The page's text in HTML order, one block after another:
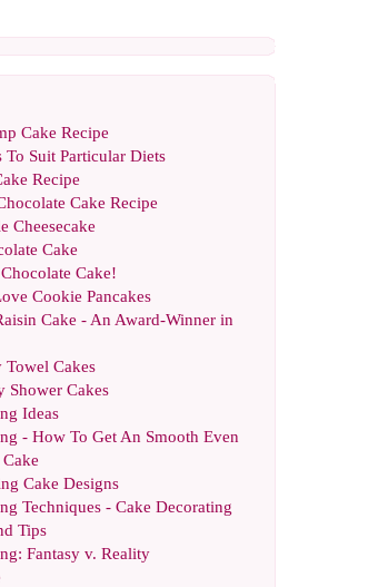
Cake Recipe
To Suit Particular Diets
Recipe
Cake Recipe
Cheesecake
Cake
Cake!
Cookie Pancakes
Cake - An Award-Winner in
Cakes
Shower Cakes
Ideas
- How To Get An Smooth Even
Cake Designs
Techniques - Cake Decorating
Tips
: Fantasy v. Reality